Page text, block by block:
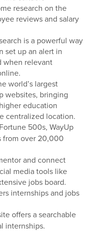
research on the
reviews and salary
is a powerful way
set up an alert in
when relevant
world’s largest
websites, bringing
education
centralized location.
500s, WayUp
from over 20,000
and connect
media tools like
jobs board.
internships and jobs
offers a searchable
internships.